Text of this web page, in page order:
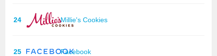
24 Millie's Cookies
25 Facebook